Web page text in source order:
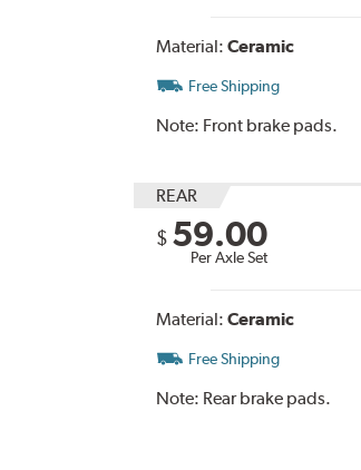
Material: Ceramic
Free Shipping
Note: Front brake pads.
REAR
$ 59.00
Per Axle Set
Material: Ceramic
Free Shipping
Note: Rear brake pads.